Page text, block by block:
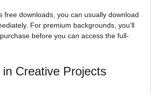
free downloads, you can usually download
For premium backgrounds, you’ll
before you can access the full-
Creative Projects